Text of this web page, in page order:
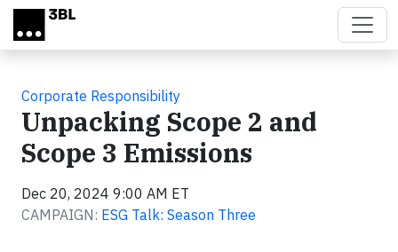
Skip to main content
Corporate Responsibility
Unpacking Scope 2 and
Scope 3 Emissions
Dec 20, 2024 9:00 AM ET
CAMPAIGN: ESG Talk: Season Three